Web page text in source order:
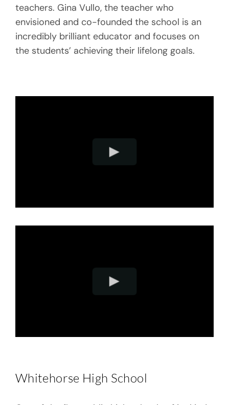
teachers. Gina Vullo, the teacher who
envisioned and co-founded the school is an
incredibly brilliant educator and focuses on
the students’ achieving their lifelong goals.
Whitehorse High School